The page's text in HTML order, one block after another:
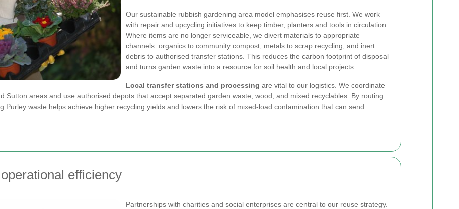
Our sustainable rubbish gardening area model emphasises reuse first. We work
with repair and upcycling initiatives to keep timber, planters and tools in circulation.
Where items are no longer serviceable, we divert materials to appropriate
channels: organics to community compost, metals to scrap recycling, and inert
debris to authorised transfer stations. This reduces the carbon footprint of disposal
and turns garden waste into a resource for soil health and local projects.
Local transfer stations and processing are vital to our logistics. We coordinate
Sutton areas and use authorised depots that accept separated garden waste, wood, and mixed recyclables. By routing
Purley waste helps achieve higher recycling yields and lowers the risk of mixed-load contamination that can send
efficiency
Partnerships with charities and social enterprises are central to our reuse strategy.